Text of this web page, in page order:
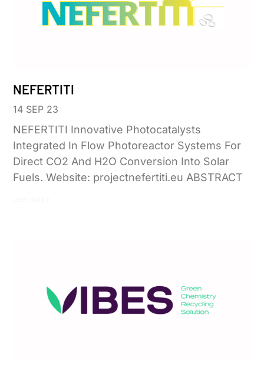
NEFERTITI
14 SEP 23
NEFERTITI Innovative Photocatalysts
Integrated In Flow Photoreactor Systems For
Direct CO2 And H2O Conversion Into Solar
Fuels. Website: projectnefertiti.eu ABSTRACT